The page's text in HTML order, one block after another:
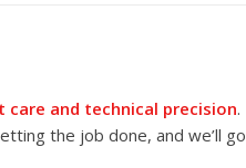
care and technical precision.
the job done, and we’ll go